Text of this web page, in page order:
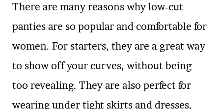
There are many reasons why low-cut
panties are so popular and comfortable for
women. For starters, they are a great way
to show off your curves, without being
too revealing. They are also perfect for
wearing under tight skirts and dresses,